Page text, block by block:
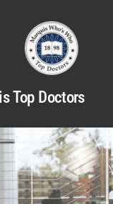
Top Doctors